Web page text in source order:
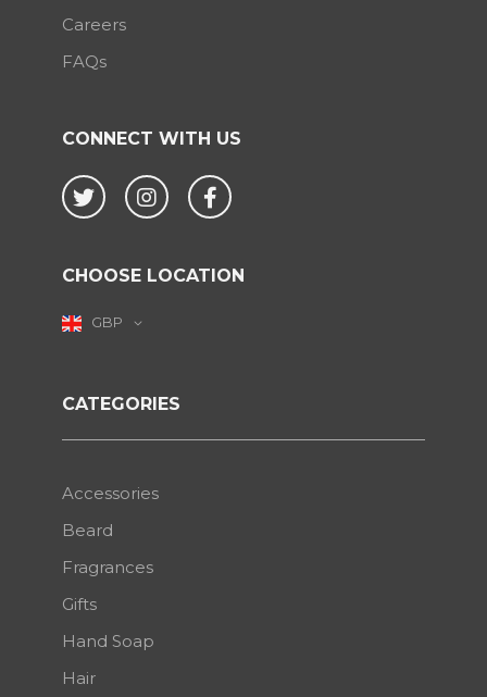
CONNECT WITH US
Twitter InstagramFacebook
CHOOSE LOCATION
GBP
Careers
FAQs
CATEGORIES
Accessories
Beard
Fragrances
Gifts
Hand Soap
Hair